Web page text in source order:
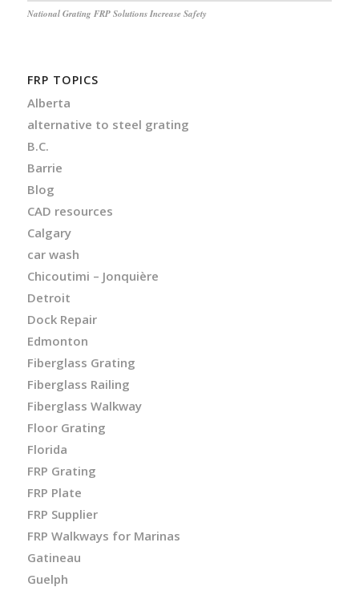
National Grating FRP Solutions Increase Safety
FRP TOPICS
Alberta
alternative to steel grating
B.C.
Barrie
Blog
CAD resources
Calgary
car wash
Chicoutimi – Jonquière
Detroit
Dock Repair
Edmonton
Fiberglass Grating
Fiberglass Railing
Fiberglass Walkway
Floor Grating
Florida
FRP Grating
FRP Plate
FRP Supplier
FRP Walkways for Marinas
Gatineau
Guelph